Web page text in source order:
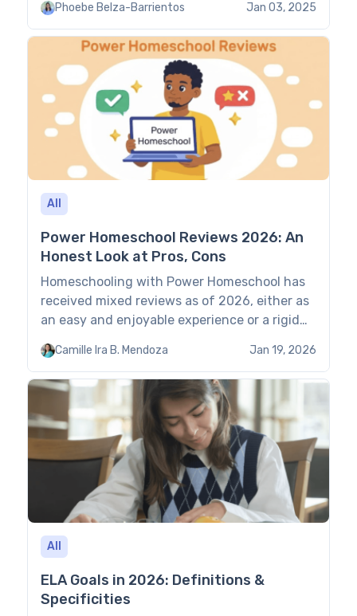
a 1:1 K-12 platform. This guide compares them
all, highlighting their pros and cons and key
features. Wyzant vs Varsity Tutors vs
Brighterly: Quick Comparison Wyzant […]
Phoebe Belza-Barrientos Jan 03, 2025
All
Power Homeschool Reviews 2026: An
Honest Look at Pros, Cons
Homeschooling with Power Homeschool has
received mixed reviews as of 2026, either as
an easy and enjoyable experience or a rigid
Homeschool reviews to assess its learning
approach, UX, support, prices, and overall
effectiveness. Scoring methodology: Scores
in the Power Homeschool overview are based
on analysis of […]
Camille Ira B. Mendoza Jan 19, 2026
All
ELA Goals in 2026: Definitions &
Specificities